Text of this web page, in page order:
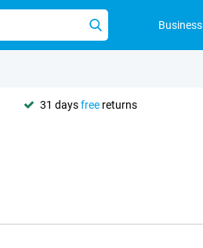
Business
31 daysfree returns